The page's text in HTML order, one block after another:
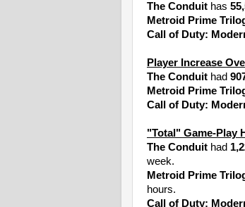
The Conduit has
Metroid Prime
Call of Duty:
Player Increase
The Conduit had
Metroid Prime
Call of Duty:
"Total" Game-Play
The Conduit had
week.
Metroid Prime
hours.
Call of Duty: